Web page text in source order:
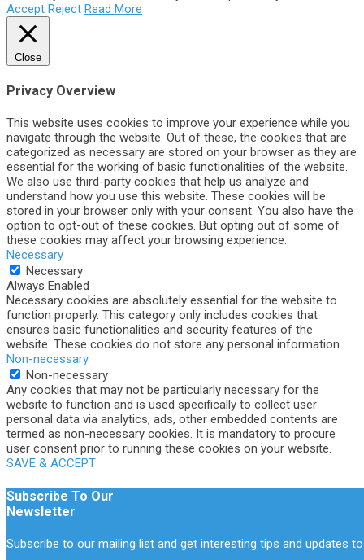
Accept Reject Read More
Close
Privacy Overview
This website uses cookies to improve your experience while you
navigate through the website. Out of these, the cookies that are
categorized as necessary are stored on your browser as they are
essential for the working of basic functionalities of the website.
We also use third-party cookies that help us analyze and
understand how you use this website. These cookies will be
stored in your browser only with your consent. You also have the
option to opt-out of these cookies. But opting out of some of
these cookies may affect your browsing experience.
Necessary
Necessary
Always Enabled
Necessary cookies are absolutely essential for the website to
function properly. This category only includes cookies that
ensures basic functionalities and security features of the
website. These cookies do not store any personal information.
Non-necessary
Non-necessary
Any cookies that may not be particularly necessary for the
website to function and is used specifically to collect user
personal data via analytics, ads, other embedded contents are
termed as non-necessary cookies. It is mandatory to procure
user consent prior to running these cookies on your website.
SAVE & ACCEPT
Subscribe To Our
Newsletter
Subscribe to our mailing list and get interesting tips and updates